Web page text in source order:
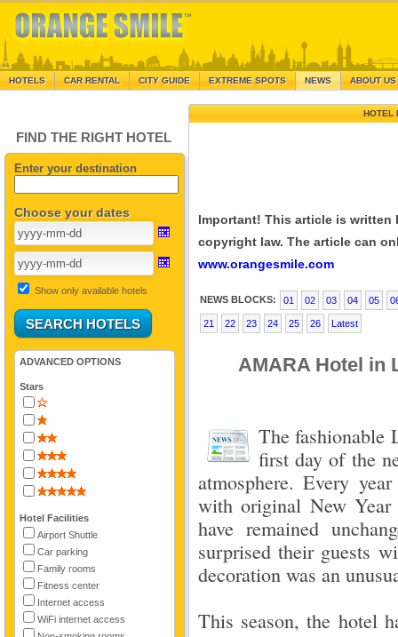
HOTELS CAR RENTAL CITY GUIDE EXTREME SPOTS NEWS ABOUT US
FIND THE RIGHT HOTEL
Enter your destination
Choose your dates
Show only available hotels
ADVANCED OPTIONS
Stars
Hotel Facilities
Airport Shuttle
Car parking
Family rooms
Fitness center
Internet access
WiFi internet access
HOTEL
Important! This article is
copyright law. The article can
www.orangesmile.com
NEWS BLOCKS: 01 02 03 04 05
21 22 23 24 25 26 Latest
AMARA Hotel in
The fashionable
first day of the
atmosphere. Every
with original New Year
have remained
surprised their guests
decoration was an
This season, the hotel